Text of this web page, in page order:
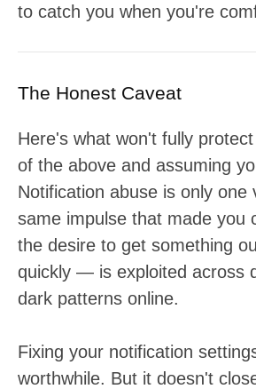
to catch you when you're
The Honest Caveat
Here's what won't fully protect
of the above and assuming
Notification abuse is only one
same impulse that made you
the desire to get something
quickly — is exploited across
dark patterns online.
Fixing your notification
worthwhile. But it doesn't